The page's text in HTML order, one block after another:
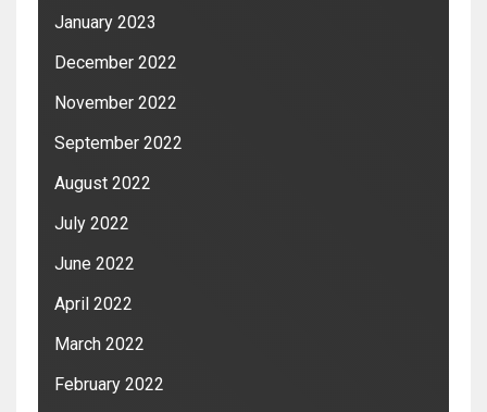
January 2023
December 2022
November 2022
September 2022
August 2022
July 2022
June 2022
April 2022
March 2022
February 2022